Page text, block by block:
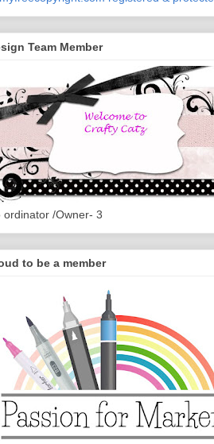
Team Member
ordinator /Owner- 3
to be a member